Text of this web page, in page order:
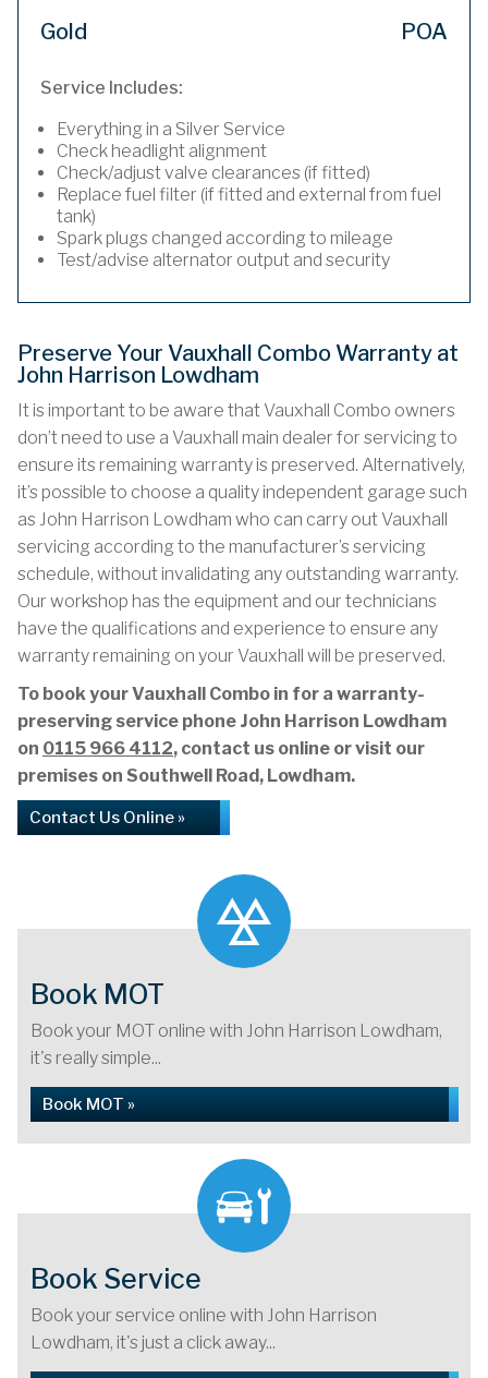
Gold POA
Service Includes:
Everything in a Silver Service
Check headlight alignment
Check/adjust valve clearances (if fitted)
Replace fuel filter (if fitted and external from fuel
tank)
Spark plugs changed according to mileage
Test/advise alternator output and security
Preserve Your Vauxhall Combo Warranty at
John Harrison Lowdham
It is important to be aware that Vauxhall Combo owners
don’t need to use a Vauxhall main dealer for servicing to
ensure its remaining warranty is preserved. Alternatively,
it’s possible to choose a quality independent garage such
as John Harrison Lowdham who can carry out Vauxhall
servicing according to the manufacturer’s servicing
schedule, without invalidating any outstanding warranty.
Our workshop has the equipment and our technicians
have the qualifications and experience to ensure any
warranty remaining on your Vauxhall will be preserved.
To book your Vauxhall Combo in for a warranty-
preserving service phone John Harrison Lowdham
on 0115 966 4112, contact us online or visit our
premises on Southwell Road, Lowdham.
Contact Us Online »
Book MOT
Book your MOT online with John Harrison Lowdham,
it's really simple...
Book MOT »
Book Service
Book your service online with John Harrison
Lowdham, it's just a click away...